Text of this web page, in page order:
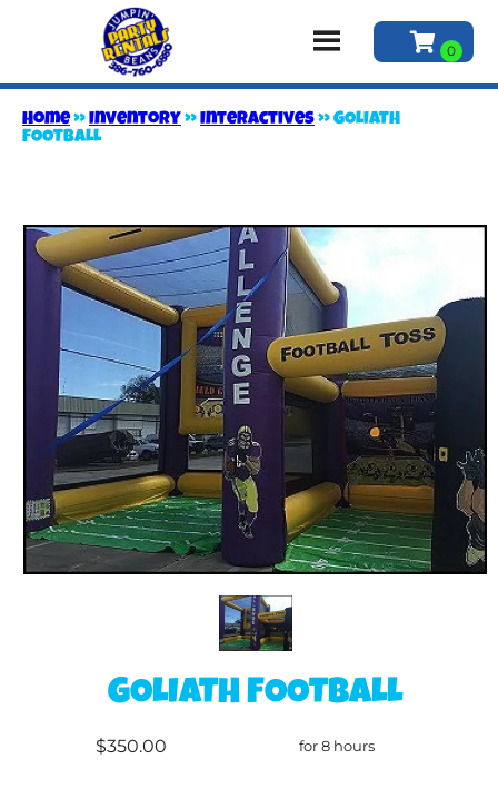
Home»Inventory »Interactives»GOLIATH
FOOTBALL
GOLIATH FOOTBALL
$350.00 for 8 hours